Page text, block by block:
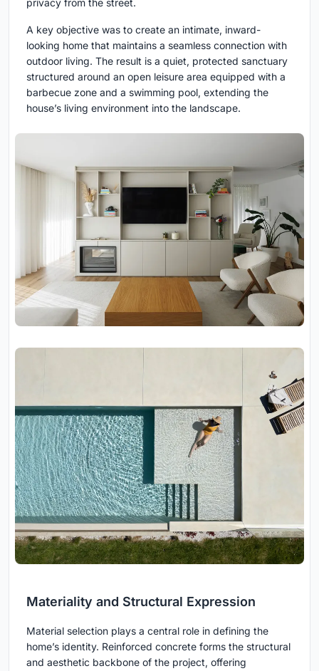
privacy from the street.
A key objective was to create an intimate, inward-
looking home that maintains a seamless connection with
outdoor living. The result is a quiet, protected sanctuary
structured around an open leisure area equipped with a
barbecue zone and a swimming pool, extending the
house’s living environment into the landscape.
Materiality and Structural Expression
Material selection plays a central role in defining the
home’s identity. Reinforced concrete forms the structural
and aesthetic backbone of the project, offering